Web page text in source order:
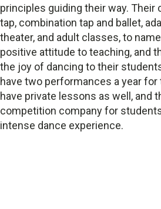
principles guiding their way. Their
tap, combination tap and ballet,
theater, and adult classes, to
positive attitude to teaching, and
the joy of dancing to their
have two performances a year
have private lessons as well, and
competition company for
intense dance experience.